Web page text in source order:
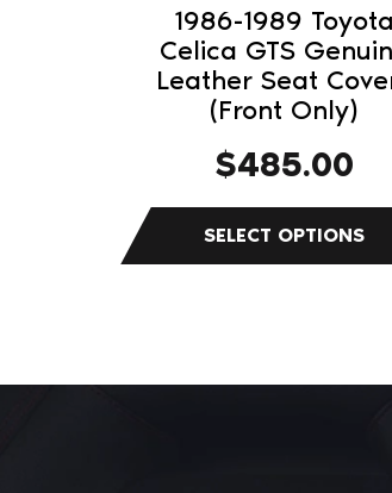
1986-1989 Toyota
Celica GTS
Leather Seat
(Front Only)
$485.00
the
product